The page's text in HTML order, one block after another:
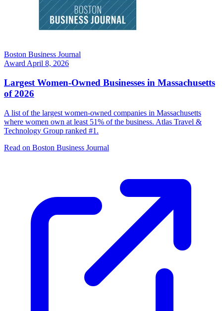
Boston Business Journal
Award April 8, 2026
Largest Women-Owned Businesses in Massachusetts
of 2026
A list of the largest women-owned companies in Massachusetts
where women own at least 51% of the business. Atlas Travel &
Technology Group ranked #1.
Read on Boston Business Journal